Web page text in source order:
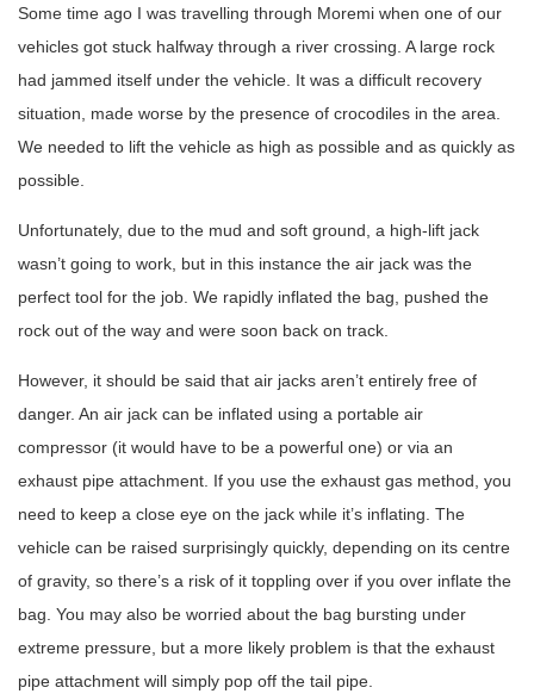
Some time ago I was travelling through Moremi when one of our
vehicles got stuck halfway through a river crossing. A large rock
had jammed itself under the vehicle. It was a difficult recovery
situation, made worse by the presence of crocodiles in the area.
We needed to lift the vehicle as high as possible and as quickly as
possible.
Unfortunately, due to the mud and soft ground, a high-lift jack
wasn’t going to work, but in this instance the air jack was the
perfect tool for the job. We rapidly inflated the bag, pushed the
rock out of the way and were soon back on track.
However, it should be said that air jacks aren’t entirely free of
danger. An air jack can be inflated using a portable air
compressor (it would have to be a powerful one) or via an
exhaust pipe attachment. If you use the exhaust gas method, you
need to keep a close eye on the jack while it’s inflating. The
vehicle can be raised surprisingly quickly, depending on its centre
of gravity, so there’s a risk of it toppling over if you over inflate the
bag. You may also be worried about the bag bursting under
extreme pressure, but a more likely problem is that the exhaust
pipe attachment will simply pop off the tail pipe.